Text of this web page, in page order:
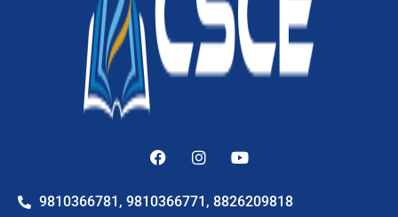
9810366781, 9810366771, 8826209818